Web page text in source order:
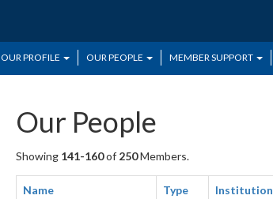
OUR PROFILE OUR PEOPLE MEMBER SUPPORT
Our People
Showing 141-160of 250Members.
Name Type Institution